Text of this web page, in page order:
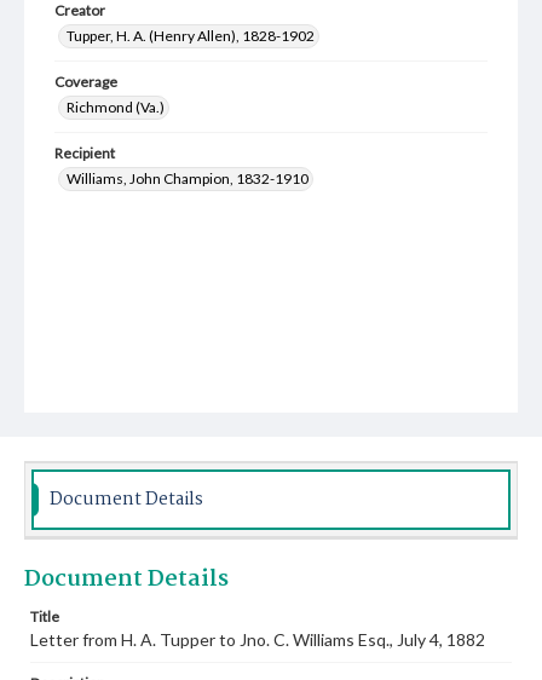
Creator
Tupper, H. A. (Henry Allen), 1828-1902
Coverage
Richmond (Va.)
Recipient
Williams, John Champion, 1832-1910
Document Details
Document Details
Title
Letter from H. A. Tupper to Jno. C. Williams Esq., July 4, 1882